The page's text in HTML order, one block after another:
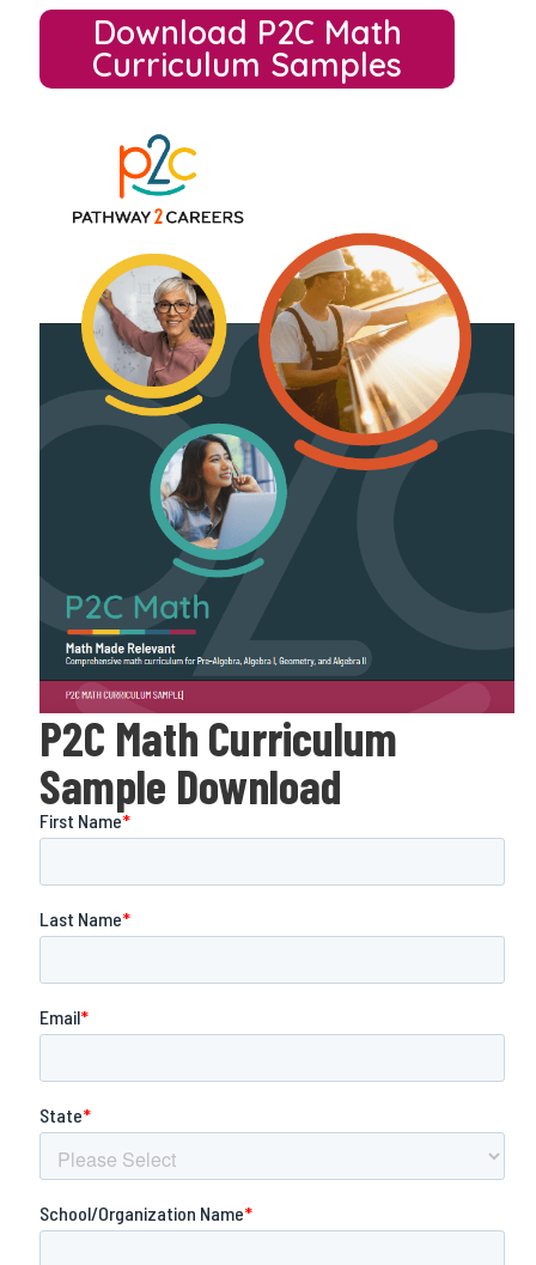
Download P2C Math
Curriculum Samples
P2C Math Curriculum
Sample Download